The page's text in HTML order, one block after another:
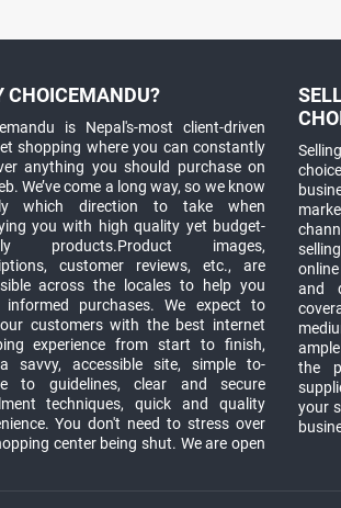
CHOICEMANDU?
is Nepal's-most client-driven
shopping where you can constantly
anything you should purchase on
We’ve come a long way, so we know
which direction to take when
you with high quality yet budget-
products.Product images,
customer reviews, etc., are
across the locales to help you
informed purchases. We expect to
customers with the best internet
experience from start to finish,
savvy, accessible site, simple to-
to guidelines, clear and secure
techniques, quick and quality
You don't need to stress over
center being shut. We are open
and
the
your